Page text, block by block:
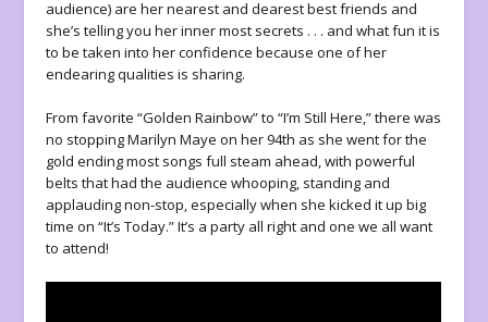
audience) are her nearest and dearest best friends and
she’s telling you her inner most secrets . . . and what fun it is
to be taken into her confidence because one of her
endearing qualities is sharing.
From favorite “Golden Rainbow” to “I’m Still Here,” there was
no stopping Marilyn Maye on her 94th as she went for the
gold ending most songs full steam ahead, with powerful
belts that had the audience whooping, standing and
applauding non-stop, especially when she kicked it up big
time on “It’s Today.” It’s a party all right and one we all want
to attend!